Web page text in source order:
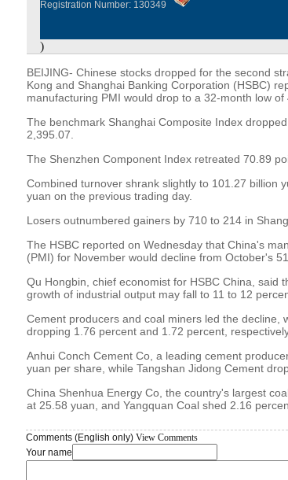
Registration Number: 130349
)
BEIJING- Chinese stocks dropped for the second
Kong and Shanghai Banking Corporation (HSBC)
manufacturing PMI would drop to a 32-month low of
The benchmark Shanghai Composite Index
2,395.07.
The Shenzhen Component Index retreated 70.89
Combined turnover shrank slightly to 101.27 billion
yuan on the previous trading day.
Losers outnumbered gainers by 710 to 214 in
The HSBC reported on Wednesday that China's
(PMI) for November would decline from October's
Qu Hongbin, chief economist for HSBC China, said
growth of industrial output may fall to 11 to 12
Cement producers and coal miners led the decline,
dropping 1.76 percent and 1.72 percent,
Anhui Conch Cement Co, a leading cement
yuan per share, while Tangshan Jidong Cement
China Shenhua Energy Co, the country's largest
at 25.58 yuan, and Yangquan Coal shed 2.16
Comments (English only) View Comments
Your name